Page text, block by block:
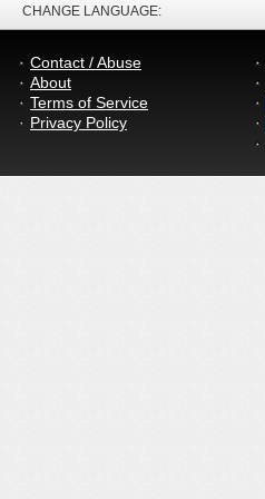
CHANGE LANGUAGE:
Contact / Abuse
About
Terms of Service
Privacy Policy